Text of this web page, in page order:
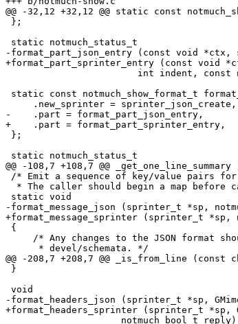
@@ -32,12 +32,12 @@ static const
};
static notmuch_status_t
-format_part_json_entry (const void *ctx,
+format_part_sprinter_entry (const void
static const notmuch_show_format_t
     .new_sprinter = sprinter_json_create,
-    .part = format_part_json_entry,
+    .part = format_part_sprinter_entry,
};
static notmuch_status_t
@@ -108,7 +108,7 @@
/* Emit a sequence of key/value pairs for
* The caller should begin a map before
static void
-format_message_json (sprinter_t *sp,
+format_message_sprinter (sprinter_t *sp,
{
/* Any changes to the JSON format
      * devel/schemata. */
@@ -208,7 +208,7 @@ _is_from_line (const
}
void
-format_headers_json (sprinter_t *sp,
+format_headers_sprinter (sprinter_t *sp,